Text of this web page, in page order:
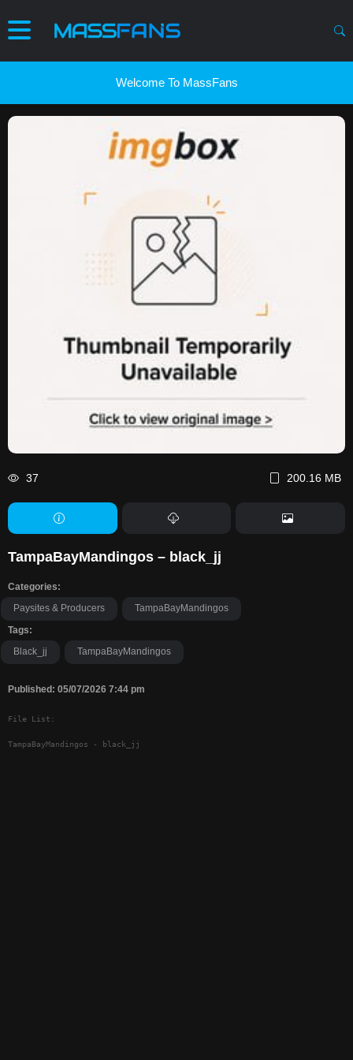
Welcome To MassFans
37 200.16 MB
TampaBayMandingos – black_jj
Categories:
Paysites & Producers
TampaBayMandingos
Tags:
Black_jj
TampaBayMandingos
Published: 05/07/2026 7:44 pm
File List:
TampaBayMandingos - black_jj